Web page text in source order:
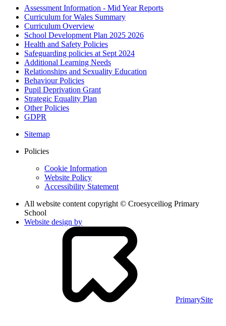
Assessment Information - Mid Year Reports
Curriculum for Wales Summary
Curriculum Overview
School Development Plan 2025 2026
Health and Safety Policies
Safeguarding policies at Sept 2024
Additional Learning Needs
Relationships and Sexuality Education
Behaviour Policies
Pupil Deprivation Grant
Strategic Equality Plan
Other Policies
GDPR
Sitemap
Policies
Cookie Information
Website Policy
Accessibility Statement
All website content copyright © Croesyceiliog Primary
School
Website design by
PrimarySite